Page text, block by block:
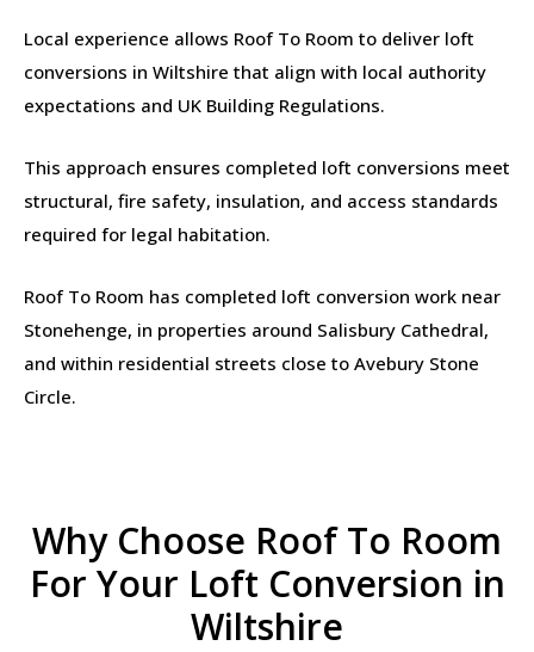
Local experience allows Roof To Room to deliver loft
conversions in Wiltshire that align with local authority
expectations and UK Building Regulations.
This approach ensures completed loft conversions meet
structural, fire safety, insulation, and access standards
required for legal habitation.
Roof To Room has completed loft conversion work near
Stonehenge, in properties around Salisbury Cathedral,
and within residential streets close to Avebury Stone
Circle.
Why Choose Roof To Room
For Your Loft Conversion in
Wiltshire